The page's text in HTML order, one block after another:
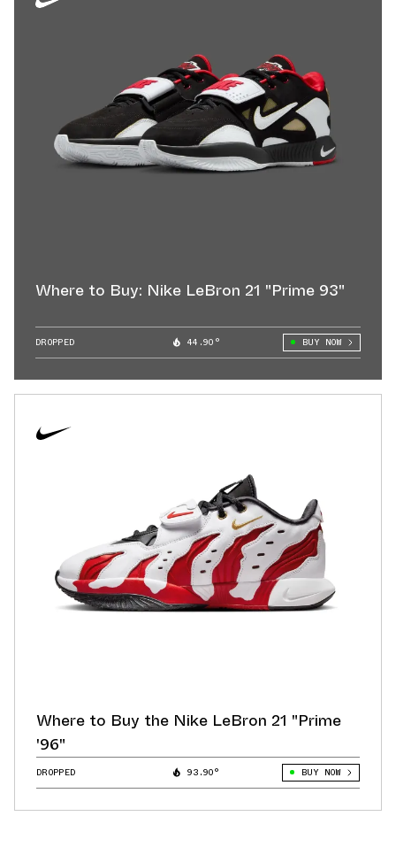
Where to Buy: Nike LeBron 21 "Prime 93"
DROPPED 44.90° BUY NOW
Where to Buy the Nike LeBron 21 "Prime
'96"
DROPPED 93.90° BUY NOW